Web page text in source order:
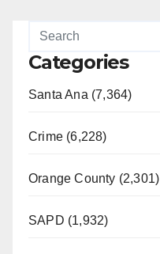
Categories
Santa Ana (7,364)
Crime (6,228)
Orange County (2,301)
SAPD (1,932)